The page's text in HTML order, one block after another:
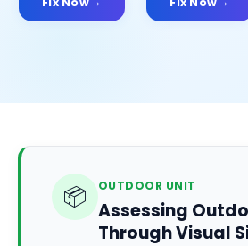
📦 OUTDOOR UNIT
Assessing
Through Visual